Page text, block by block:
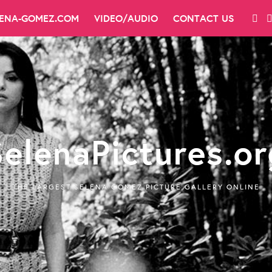
GOMEZ.COM VIDEO/AUDIO CONTACT US
THE LARGEST SELENA GOMEZ PICTURE GALLERY ONLINE